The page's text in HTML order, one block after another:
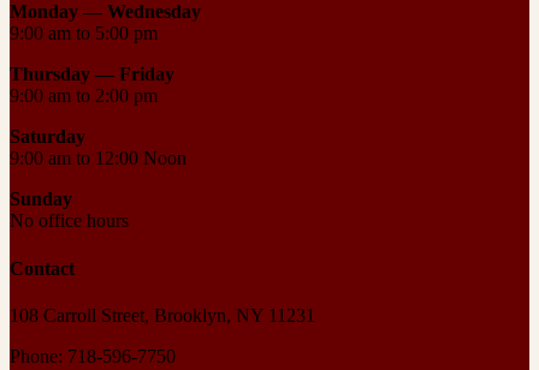
Monday — Wednesday
9:00 am to 5:00 pm
Thursday — Friday
9:00 am to 2:00 pm
Saturday
9:00 am to 12:00 Noon
Sunday
No office hours
Contact
108 Carroll Street, Brooklyn, NY 11231
Phone: 718-596-7750